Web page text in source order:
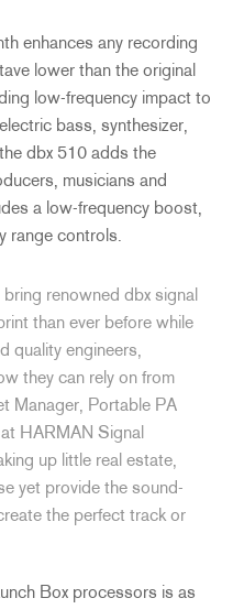
enhances any recording
lower than the original
low-frequency impact to
bass, synthesizer,
dbx 510 adds the
musicians and
a low-frequency boost,
range controls.
renowned dbx signal
than ever before while
quality engineers,
they can rely on from
Manager, Portable PA
HARMAN Signal
up little real estate,
yet provide the sound-
the perfect track or
Box processors is as